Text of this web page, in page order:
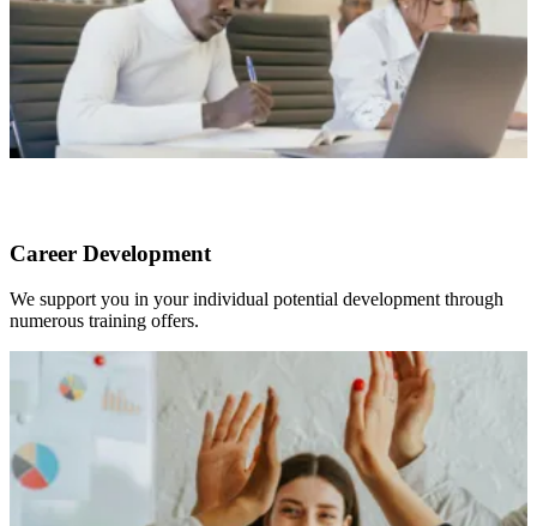
Career Development
We support you in your individual potential development through
numerous training offers.